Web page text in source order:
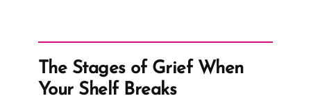
The Stages of Grief When
Your Shelf Breaks